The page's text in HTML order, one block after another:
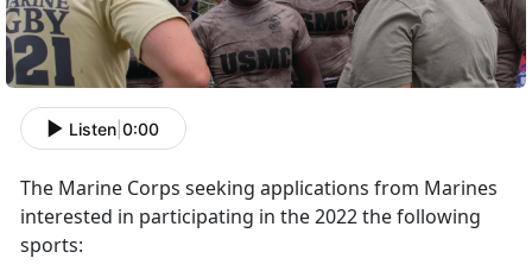
Listen 0:00
The Marine Corps seeking applications from Marines
interested in participating in the 2022 the following
sports: